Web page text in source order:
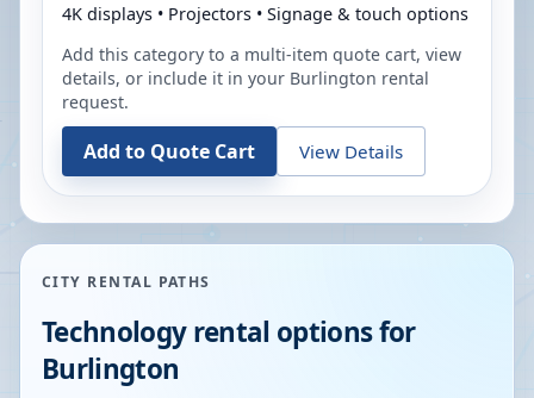
4K displays • Projectors • Signage & touch options
Add this category to a multi-item quote cart, view
details, or include it in your Burlington rental
request.
Add to Quote Cart View Details
CITY RENTAL PATHS
Technology rental options for
Burlington